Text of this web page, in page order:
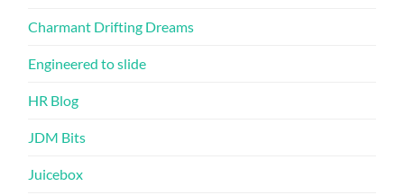
Charmant Drifting Dreams
Engineered to slide
HR Blog
JDM Bits
Juicebox